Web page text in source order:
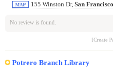
MAP 155 Winston Dr, San Francisco
No review is found.
[Create
Potrero Branch Library